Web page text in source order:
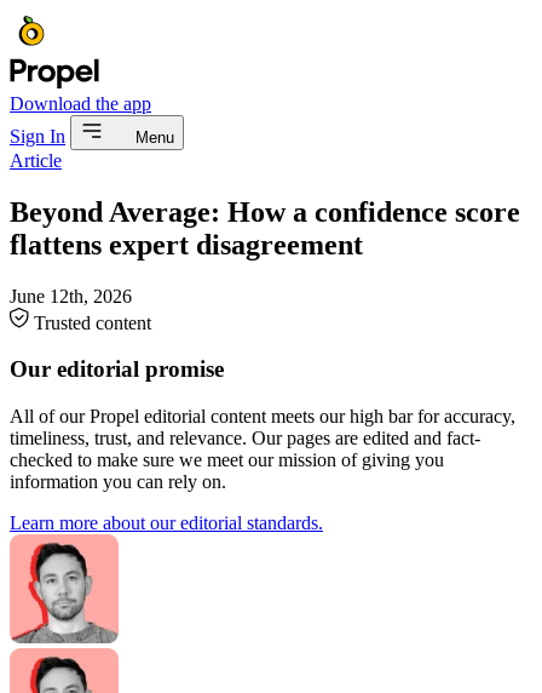
Download the app
Sign In
Menu
Article
Beyond Average: How a confidence score
flattens expert disagreement
June 12th, 2026
Trusted content
Our editorial promise
All of our Propel editorial content meets our high bar for accuracy,
timeliness, trust, and relevance. Our pages are edited and fact-
checked to make sure we meet our mission of giving you
information you can rely on.
Learn more about our editorial standards.